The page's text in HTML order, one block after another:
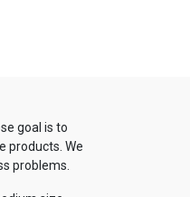
goal is to
products. We
problems.